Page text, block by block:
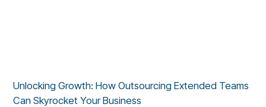
Unlocking Growth: How Outsourcing Extended Teams
Can Skyrocket Your Business